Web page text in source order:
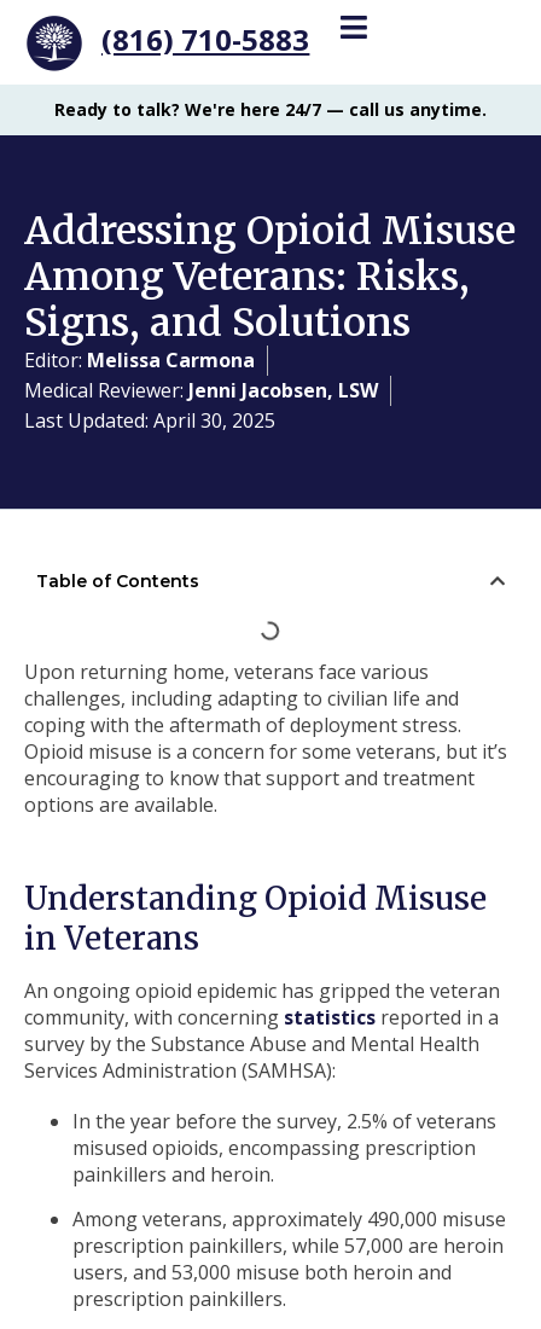
(816) 710-5883
Ready to talk? We're here 24/7 — call us anytime.
Addressing Opioid Misuse
Among Veterans: Risks,
Signs, and Solutions
Editor: Melissa Carmona
Medical Reviewer: Jenni Jacobsen, LSW
Last Updated: April 30, 2025
Table of Contents
Upon returning home, veterans face various
challenges, including adapting to civilian life and
coping with the aftermath of deployment stress.
Opioid misuse is a concern for some veterans, but it’s
encouraging to know that support and treatment
options are available.
Understanding Opioid Misuse
in Veterans
An ongoing opioid epidemic has gripped the veteran
community, with concerning statistics reported in a
survey by the Substance Abuse and Mental Health
Services Administration (SAMHSA):
In the year before the survey, 2.5% of veterans
misused opioids, encompassing prescription
painkillers and heroin.
Among veterans, approximately 490,000 misuse
prescription painkillers, while 57,000 are heroin
users, and 53,000 misuse both heroin and
prescription painkillers.